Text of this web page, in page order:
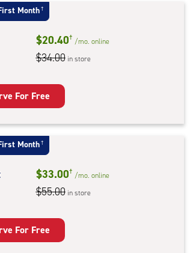
Month†
$20.40† /mo. online
$34.00 in store
For Free
Month†
$33.00† /mo. online
$55.00 in store
For Free